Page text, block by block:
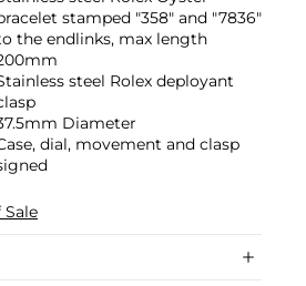
stamped "358" and "7836"
the endlinks, max length
steel Rolex deployant
Diameter
dial, movement and clasp
Sale